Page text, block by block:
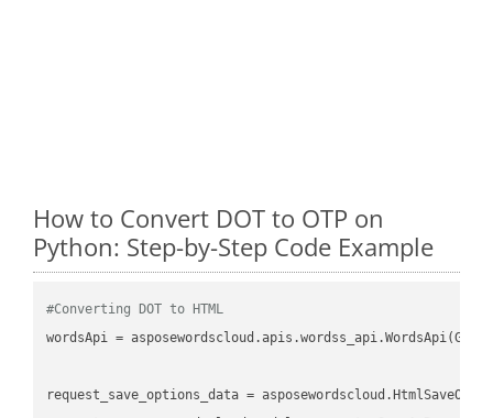
How to Convert DOT to OTP on
Python: Step-by-Step Code Example
#Converting DOT to HTML
wordsApi =
request_save_options_data =